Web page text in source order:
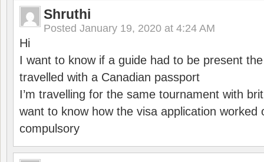
Shruthi
Posted January 19, 2020 at 4:24 AM
Hi
I want to know if a guide had to be present
travelled with a Canadian passport
I’m travelling for the same tournament with
want to know how the visa application worked
compulsory